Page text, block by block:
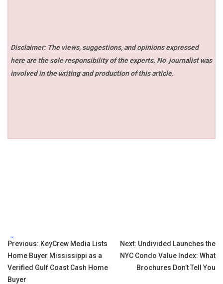
Disclaimer: The views, suggestions, and opinions expressed
here are the sole responsibility of the experts. No journalist was
involved in the writing and production of this article.
Tags:
Post
navigation
Previous: KeyCrew Media Lists
Home Buyer Mississippi as a
Verified Gulf Coast Cash Home
Buyer
Next: Undivided Launches the
NYC Condo Value Index: What
Brochures Don’t Tell You